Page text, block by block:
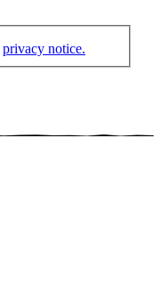
privacy notice.